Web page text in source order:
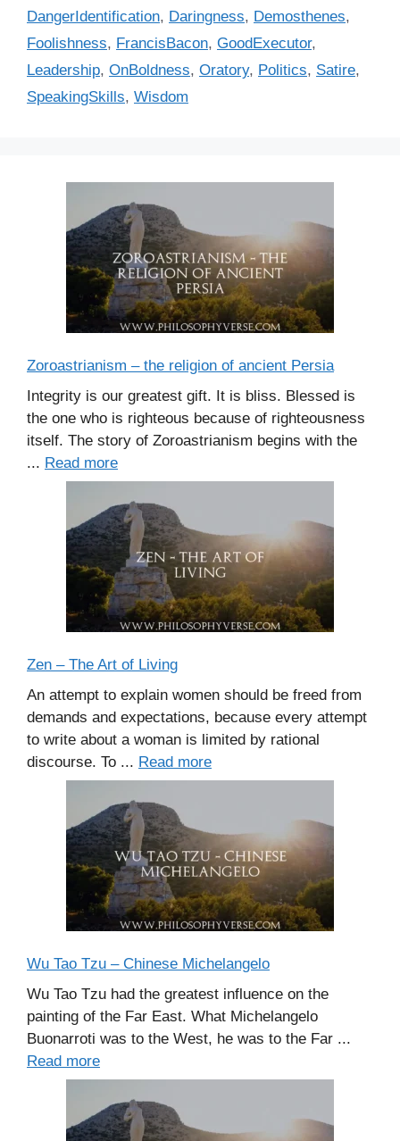
e
g
o
r
a
s
DangerIdentification, Daringness, Demosthenes,
Foolishness, FrancisBacon, GoodExecutor,
Leadership, OnBoldness, Oratory, Politics, Satire,
SpeakingSkills, Wisdom
Zoroastrianism – the religion of ancient Persia
Integrity is our greatest gift. It is bliss. Blessed is
the one who is righteous because of righteousness
itself. The story of Zoroastrianism begins with the
... Read more
Zen – The Art of Living
An attempt to explain women should be freed from
demands and expectations, because every attempt
to write about a woman is limited by rational
discourse. To ... Read more
Wu Tao Tzu – Chinese Michelangelo
Wu Tao Tzu had the greatest influence on the
painting of the Far East. What Michelangelo
Buonarroti was to the West, he was to the Far ...
Read more